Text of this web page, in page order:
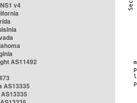
v4
AS11492
AS13335